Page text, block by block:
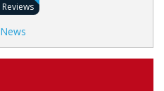
Reviews